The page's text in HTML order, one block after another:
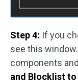
Step 4: If you
see this
components
and Blocklist